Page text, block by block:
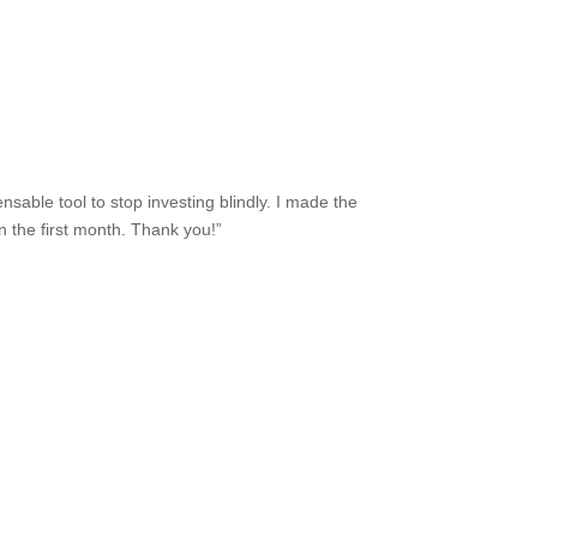
tool to stop investing blindly. I made the
the first month. Thank you!”